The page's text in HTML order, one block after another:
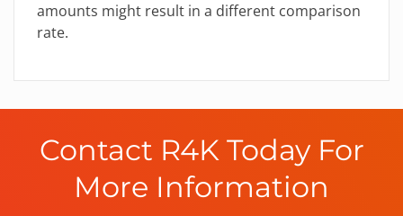
amounts might result in a different comparison
rate.
Contact R4K Today For
More Information